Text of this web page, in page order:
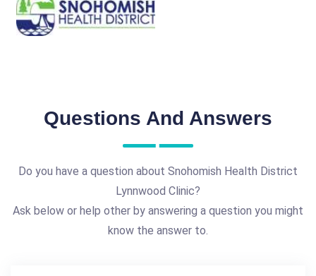
Questions And Answers
Do you have a question about Snohomish Health District
Lynnwood Clinic?
Ask below or help other by answering a question you might
know the answer to.